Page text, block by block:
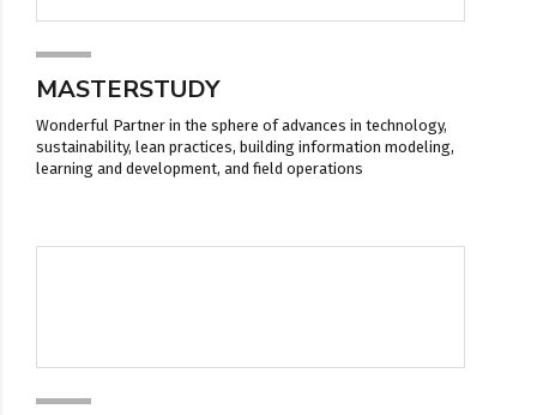
MASTERSTUDY
Wonderful Partner in the sphere of advances in technology,
sustainability, lean practices, building information modeling,
learning and development, and field operations